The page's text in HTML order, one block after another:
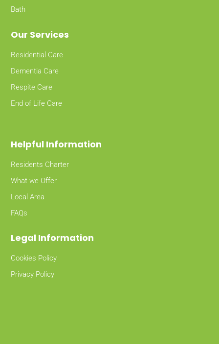
Bath
Our Services
Residential Care
Dementia Care
Respite Care
End of Life Care
Helpful Information
Residents Charter
What we Offer
Local Area
FAQs
Legal Information
Cookies Policy
Privacy Policy